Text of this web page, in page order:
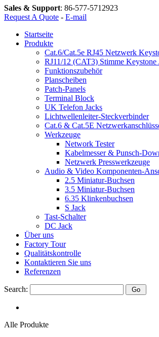
Sales & Support: 86-577-5712923
Request A Quote - E-mail
Startseite
Produkte
Cat.6/Cat.5e RJ45 Netzwerk
RJ11/12 (CAT3) Stimme Keystone
Funktionszubehör
Planscheiben
Patch-Panels
Terminal Block
UK Telefon Jacks
Lichtwellenleiter-Steckverbinder
Cat.6 & Cat.5E
Werkzeuge
Network Tester
Kabelmesser & Punsch-
Netzwerk Presswerkzeuge
Audio & Video Komponenten-
2.5 Miniatur-Buchsen
3.5 Miniatur-Buchsen
6.35 Klinkenbuchsen
S Jack
Tast-Schalter
DC Jack
Über uns
Factory Tour
Qualitätskontrolle
Kontaktieren Sie uns
Referenzen
Search:
Alle Produkte